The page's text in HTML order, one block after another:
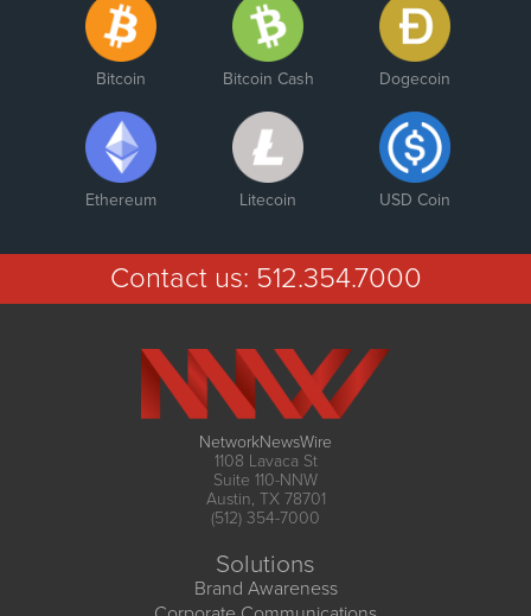
Bitcoin Bitcoin Cash Dogecoin
Ethereum Litecoin USD Coin
Contact us: 512.354.7000
NetworkNewsWire
1108 Lavaca St
Suite 110-NNW
Austin, TX 78701
(512) 354-7000
Solutions
Brand Awareness